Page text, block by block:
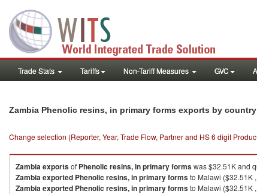
Trade Stats Tariffs Non-Tariff Measures GVC
Zambia Phenolic resins, in primary forms exports by country
Change selection (Reporter, Year, Trade Flow, Partner and HS 6 digit
Zambiaexportsof Phenolic resins, in primary formswas $32.51K and
Zambiaexported Phenolic resins, in primary formsto Malawi ($32.51K
Zambiaexported Phenolic resins, in primary formsto Malawi ($32.51K